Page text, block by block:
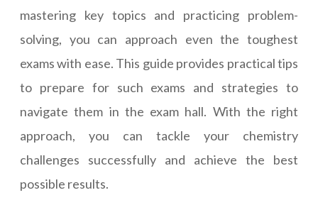
mastering key topics and practicing problem-
solving, you can approach even the toughest
exams with ease. This guide provides practical tips
to prepare for such exams and strategies to
navigate them in the exam hall. With the right
approach, you can tackle your chemistry
challenges successfully and achieve the best
possible results.